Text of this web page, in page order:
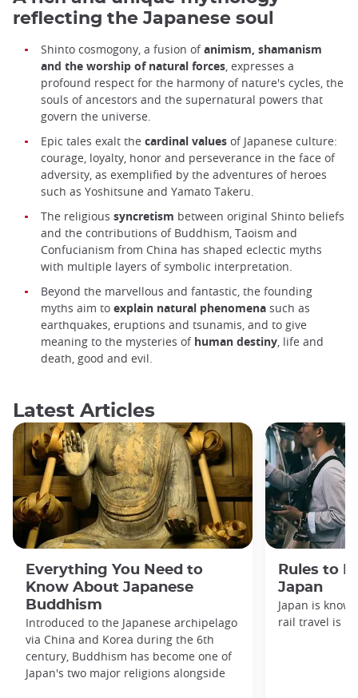
reflecting the Japanese soul
Shinto cosmogony, a fusion ofanimism, shamanism
and the worship of natural forces, expresses a
profound respect for the harmony of nature's cycles, the
souls of ancestors and the supernatural powers that
govern the universe.
Epic tales exalt the cardinal values of Japanese culture:
courage, loyalty, honor and perseverance in the face of
adversity, as exemplified by the adventures of heroes
such as Yoshitsune and Yamato Takeru.
The religious syncretism between original Shinto beliefs
and the contributions of Buddhism, Taoism and
Confucianism from China has shaped eclectic myths
with multiple layers of symbolic interpretation.
Beyond the marvellous and fantastic, the founding
myths aim to explain natural phenomena such as
earthquakes, eruptions and tsunamis, and to give
meaning to the mysteries of human destiny, life and
death, good and evil.
Latest Articles
Everything You Need to
Know About Japanese
Buddhism
Introduced to the Japanese archipelago
via China and Korea during the 6th
century, Buddhism has become one of
Japan's two major religions alongside
Rules to
Japan
Japan is
rail travel is